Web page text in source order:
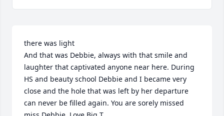
there was light
And that was Debbie, always with that smile and
laughter that captivated anyone near here. During
HS and beauty school Debbie and I became very
close and the hole that was left by her departure
can never be filled again. You are sorely missed